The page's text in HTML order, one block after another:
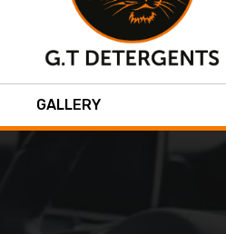
GALLERY